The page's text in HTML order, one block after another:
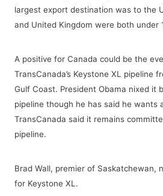
largest export destination was to the
and United Kingdom were both under
A positive for Canada could be the
TransCanada’s Keystone XL pipeline
Gulf Coast. President Obama nixed it
pipeline though he has said he wants
TransCanada said it remains
pipeline.
Brad Wall, premier of Saskatchewan,
for Keystone XL.